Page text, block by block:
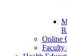
Online
Faculty